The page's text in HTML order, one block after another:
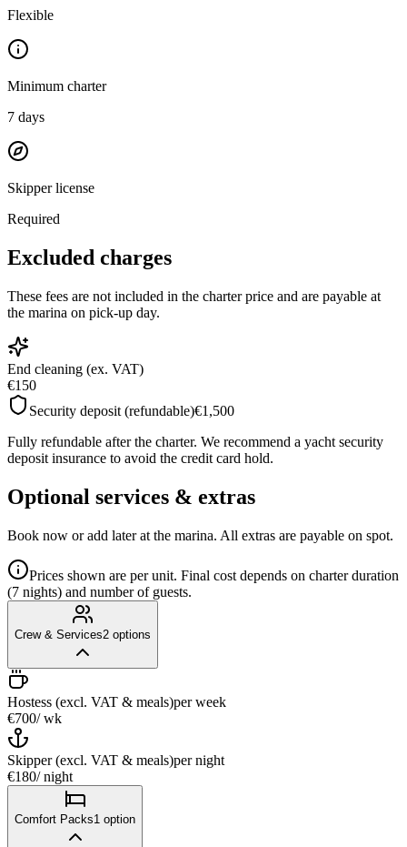
Flexible
Minimum charter
7 days
Skipper license
Required
Excluded charges
These fees are not included in the charter price and are payable at
the marina on pick-up day.
End cleaning (ex. VAT)
€150
Security deposit (refundable)€1,500
Fully refundable after the charter. We recommend a yacht security
deposit insurance to avoid the credit card hold.
Optional services & extras
Book now or add later at the marina. All extras are payable on spot.
Prices shown are per unit. Final cost depends on charter duration
(7 nights) and number of guests.
Crew & Services2 options
Hostess (excl. VAT & meals)per week
€700/ wk
Skipper (excl. VAT & meals)per night
€180/ night
Comfort Packs1 option